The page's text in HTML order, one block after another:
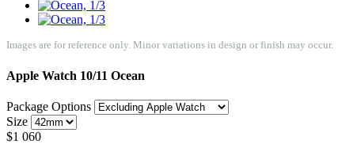
Images are for reference only. Minor variations in design or finish may occur.
Apple Watch 10/11 Ocean
Package Options
Size
$1 060